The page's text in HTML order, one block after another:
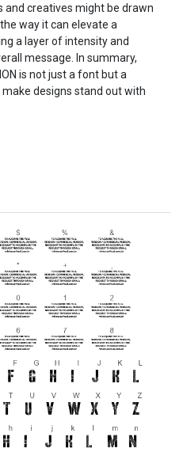
and creatives might be drawn
way it can elevate a
a layer of intensity and
message. In summary,
is not just a font but a
designs stand out with